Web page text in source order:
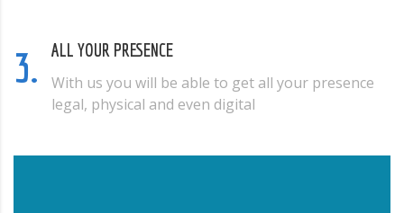
3. ALL YOUR PRESENCE
With us you will be able to get all your presence
legal, physical and even digital